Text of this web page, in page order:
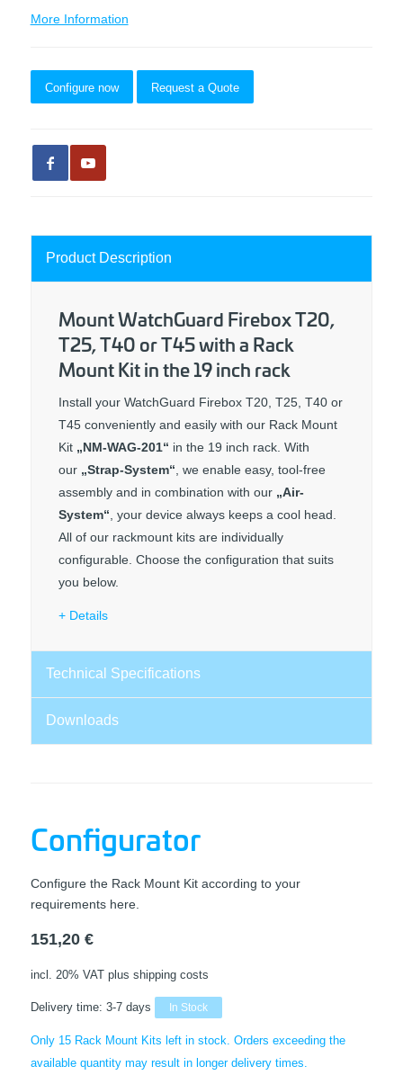
More Information
Configure now Request a Quote
Product Description
Mount WatchGuard Firebox T20,
T25, T40 or T45 with a Rack
Mount Kit in the 19 inch rack
Install your WatchGuard Firebox T20, T25, T40 or
T45 conveniently and easily with our Rack Mount
Kit „NM-WAG-201“ in the 19 inch rack. With
our „Strap-System“, we enable easy, tool-free
assembly and in combination with our „Air-
System“, your device always keeps a cool head.
All of our rackmount kits are individually
configurable. Choose the configuration that suits
you below.
Details
Technical Specifications
Downloads
Configurator
Configure the Rack Mount Kit according to your
requirements here.
151,20 €
incl. 20% VAT plus shipping costs
Delivery time: 3-7 days In Stock
Only 15 Rack Mount Kits left in stock. Orders exceeding the
available quantity may result in longer delivery times.